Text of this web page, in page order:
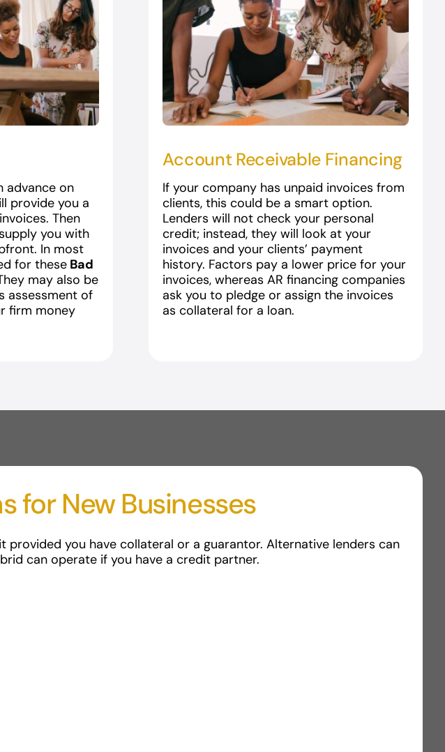
advance on
provide you a
Then
you with
In most
for theseBad
may also be
assessment of
firm money
Account Receivable Financing
If your company has unpaid invoices from
clients, this could be a smart option.
Lenders will not check your personal
credit; instead, they will look at your
invoices and your clients’ payment
history. Factors pay a lower price for your
invoices, whereas AR financing companies
ask you to pledge or assign the invoices
as collateral for a loan.
for New Businesses
you have collateral or a guarantor. Alternative lenders can
can operate if you have a credit partner.